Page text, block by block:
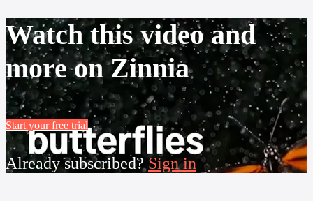
Watch this video and
more on Zinnia
Start your free trial
Already subscribed?Sign in